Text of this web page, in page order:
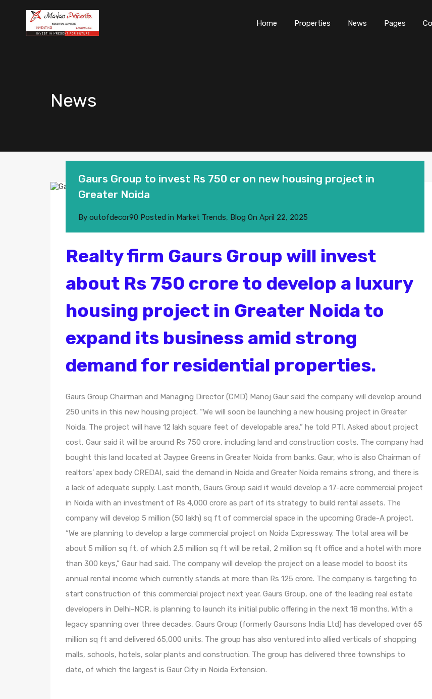
Home Properties News Pages
News
Gaurs Group to invest Rs 750 cr on new housing project in
Greater Noida
By outofdecor90 Posted in Market Trends, Blog On April 22, 2025
Realty firm Gaurs Group will invest
about Rs 750 crore to develop a luxury
housing project in Greater Noida to
expand its business amid strong
demand for residential properties.
Gaurs Group Chairman and Managing Director (CMD) Manoj Gaur said the company will develop around
250 units in this new housing project. “We will soon be launching a new housing project in Greater
Noida. The project will have 12 lakh square feet of developable area,” he told PTI. Asked about project
cost, Gaur said it will be around Rs 750 crore, including land and construction costs. The company had
bought this land located at Jaypee Greens in Greater Noida from banks. Gaur, who is also Chairman of
realtors’ apex body CREDAI, said the demand in Noida and Greater Noida remains strong, and there is
a lack of adequate supply. Last month, Gaurs Group said it would develop a 17-acre commercial project
in Noida with an investment of Rs 4,000 crore as part of its strategy to build rental assets. The
company will develop 5 million (50 lakh) sq ft of commercial space in the upcoming Grade-A project.
“We are planning to develop a large commercial project on Noida Expressway. The total area will be
about 5 million sq ft, of which 2.5 million sq ft will be retail, 2 million sq ft office and a hotel with more
than 300 keys,” Gaur had said. The company will develop the project on a lease model to boost its
annual rental income which currently stands at more than Rs 125 crore. The company is targeting to
start construction of this commercial project next year. Gaurs Group, one of the leading real estate
developers in Delhi-NCR, is planning to launch its initial public offering in the next 18 months. With a
legacy spanning over three decades, Gaurs Group (formerly Gaursons India Ltd) has developed over 65
million sq ft and delivered 65,000 units. The group has also ventured into allied verticals of shopping
malls, schools, hotels, solar plants and construction. The group has delivered three townships to
date, of which the largest is Gaur City in Noida Extension.